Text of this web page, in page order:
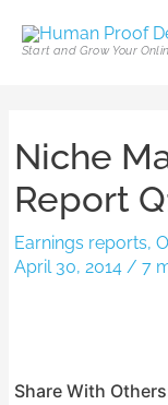
Start and Grow Your
Niche
Report
Earnings reports,
April 30, 2014/7
Share With
navigation